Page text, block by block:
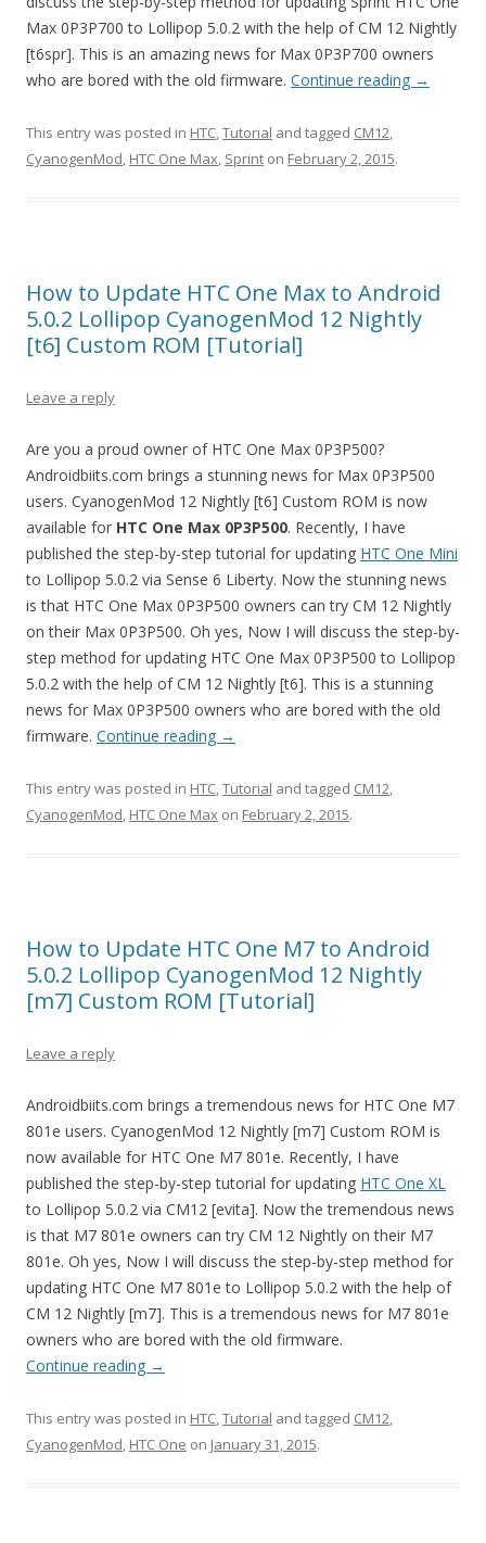
Max 0P3P700 to Lollipop 5.0.2 with the help of CM 12 Nightly
[t6spr]. This is an amazing news for Max 0P3P700 owners
who are bored with the old firmware. Continue reading →
This entry was posted in HTC,Tutorial and tagged CM12,
CyanogenMod, HTC One Max, Sprint on February 2, 2015.
How to Update HTC One Max to Android
5.0.2 Lollipop CyanogenMod 12 Nightly
[t6] Custom ROM [Tutorial]
Leave a reply
Are you a proud owner of HTC One Max 0P3P500?
Androidbiits.com brings a stunning news for Max 0P3P500
users. CyanogenMod 12 Nightly [t6] Custom ROM is now
available for HTC One Max 0P3P500. Recently, I have
published the step-by-step tutorial for updating HTC One Mini
to Lollipop 5.0.2 via Sense 6 Liberty. Now the stunning news
is that HTC One Max 0P3P500 owners can try CM 12 Nightly
on their Max 0P3P500. Oh yes, Now I will discuss the step-by-
step method for updating HTC One Max 0P3P500 to Lollipop
5.0.2 with the help of CM 12 Nightly [t6]. This is a stunning
news for Max 0P3P500 owners who are bored with the old
firmware. Continue reading →
This entry was posted in HTC,Tutorial and tagged CM12,
CyanogenMod, HTC One Max on February 2, 2015.
How to Update HTC One M7 to Android
5.0.2 Lollipop CyanogenMod 12 Nightly
[m7] Custom ROM [Tutorial]
Leave a reply
Androidbiits.com brings a tremendous news for HTC One M7
801e users. CyanogenMod 12 Nightly [m7] Custom ROM is
now available for HTC One M7 801e. Recently, I have
published the step-by-step tutorial for updating HTC One XL
to Lollipop 5.0.2 via CM12 [evita]. Now the tremendous news
is that M7 801e owners can try CM 12 Nightly on their M7
801e. Oh yes, Now I will discuss the step-by-step method for
updating HTC One M7 801e to Lollipop 5.0.2 with the help of
CM 12 Nightly [m7]. This is a tremendous news for M7 801e
owners who are bored with the old firmware.
Continue reading →
This entry was posted in HTC,Tutorial and tagged CM12,
CyanogenMod, HTC One on January 31, 2015.